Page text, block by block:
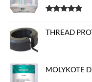
THREAD
MOLYKOTE